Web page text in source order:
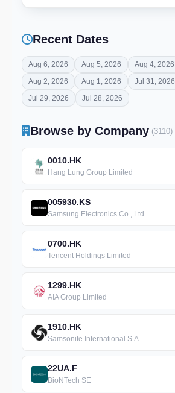
Recent Dates
Aug 6, 2026 Aug 5, 2026 Aug 4, 2026
Aug 2, 2026
Aug 1, 2026 Jul 31, 2026
Jul 29, 2026
Jul 28, 2026
Browse by Company (3110)
0010.HK
Hang Lung Group Limited
005930.KS
Samsung Electronics Co., Ltd.
0700.HK
Tencent Holdings Limited
1299.HK
AIA Group Limited
1910.HK
Samsonite International S.A.
22UA.F
BioNTech SE